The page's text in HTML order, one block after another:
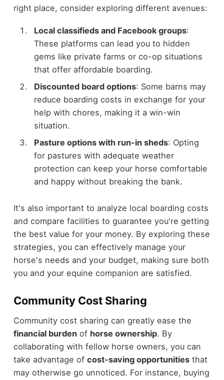
right place, consider exploring different avenues:
Local classifieds and Facebook groups:
These platforms can lead you to hidden
gems like private farms or co-op situations
that offer affordable boarding.
Discounted board options: Some barns may
reduce boarding costs in exchange for your
help with chores, making it a win-win
situation.
Pasture options with run-in sheds: Opting
for pastures with adequate weather
protection can keep your horse comfortable
and happy without breaking the bank.
It's also important to analyze local boarding costs
and compare facilities to guarantee you're getting
the best value for your money. By exploring these
strategies, you can effectively manage your
horse's needs and your budget, making sure both
you and your equine companion are satisfied.
Community Cost Sharing
Community cost sharing can greatly ease the
financial burdenof horse ownership. By
collaborating with fellow horse owners, you can
take advantage of cost-saving opportunitiesthat
may otherwise go unnoticed. For instance, buying